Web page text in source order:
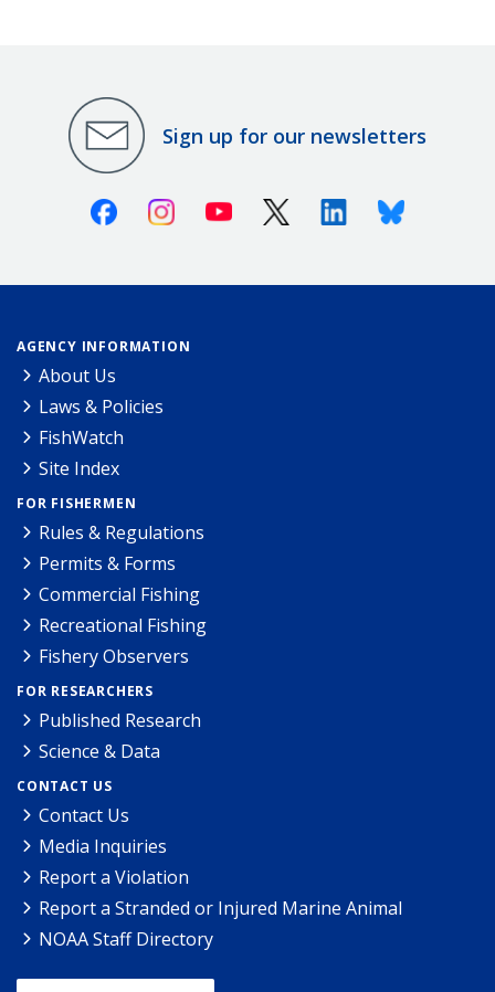
Sign up for our newsletters
FacebookInstagramYoutube X (Twitter)LinkedinBluesky
AGENCY INFORMATION
About Us
Laws & Policies
FishWatch
Site Index
FOR FISHERMEN
Rules & Regulations
Permits & Forms
Commercial Fishing
Recreational Fishing
Fishery Observers
FOR RESEARCHERS
Published Research
Science & Data
CONTACT US
Contact Us
Media Inquiries
Report a Violation
Report a Stranded or Injured Marine Animal
NOAA Staff Directory